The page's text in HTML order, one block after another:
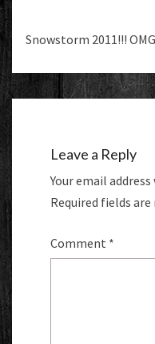
Snowstorm 2011!!!
Leave a Reply
Your email
Required fields are
Comment *